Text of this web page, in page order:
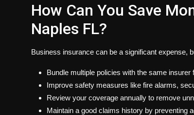
How Can You Save
Naples FL?
Business insurance can be a significant expense,
Bundle multiple policies with the same insurer
Improve safety measures like fire alarms,
Review your coverage annually to remove
Maintain a good claims history by preventing